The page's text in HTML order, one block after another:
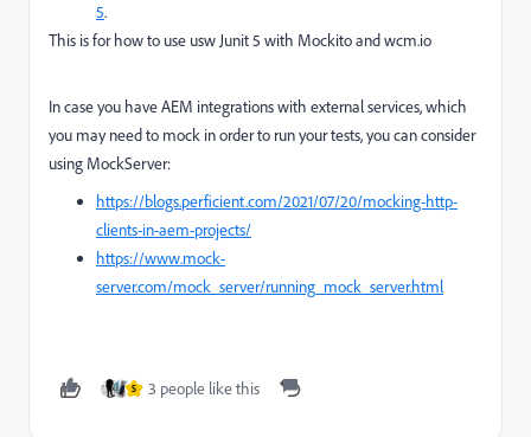
5.
This is for how to use usw Junit 5 with Mockito and wcm.io
In case you have AEM integrations with external services, which
you may need to mock in order to run your tests, you can consider
using MockServer:
https://blogs.perficient.com/2021/07/20/mocking-http-
clients-in-aem-projects/
https://www.mock-
server.com/mock_server/running_mock_server.html
S 3 people like this